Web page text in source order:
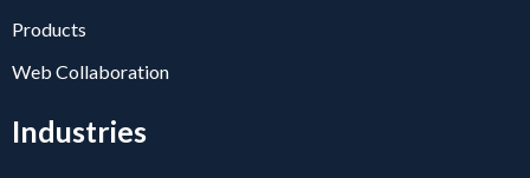
Products
Web Collaboration
Industries